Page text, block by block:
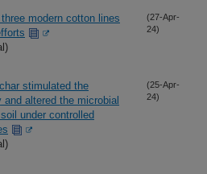
modern cotton lines
(27-Apr-
24)
stimulated the
altered the microbial
under controlled
(25-Apr-
24)